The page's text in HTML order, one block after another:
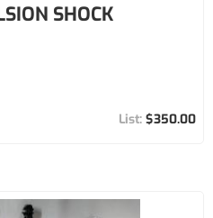
SHOCK
$350.00